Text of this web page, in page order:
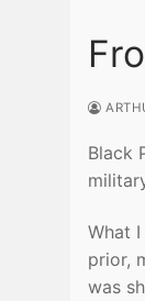
Black
What
prior,
was